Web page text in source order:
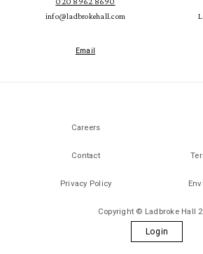
info@ladbrokehall.com
Email
Careers
Contact
Privacy Policy
Copyright © Ladbroke Hall
Login